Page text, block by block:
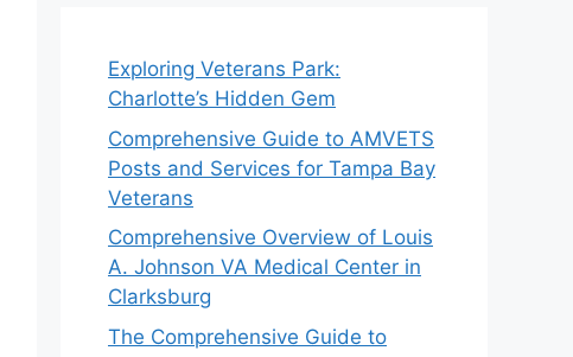
Exploring Veterans Park:
Charlotte’s Hidden Gem
Comprehensive Guide to AMVETS
Posts and Services for Tampa Bay
Veterans
Comprehensive Overview of Louis
A. Johnson VA Medical Center in
Clarksburg
The Comprehensive Guide to